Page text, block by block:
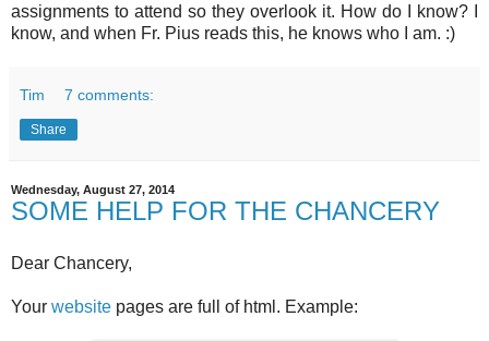
assignments to attend so they overlook it. How do I know? I
know, and when Fr. Pius reads this, he knows who I am. :)
Tim 7 comments:
Share
Wednesday, August 27, 2014
SOME HELP FOR THE CHANCERY
Dear Chancery,
Your website pages are full of html. Example: